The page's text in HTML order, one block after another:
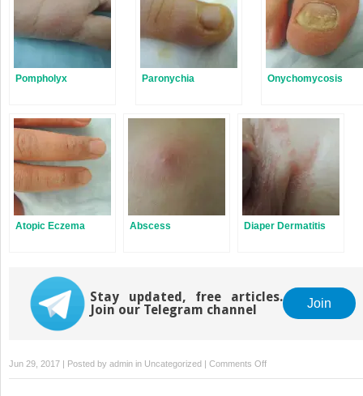
Pompholyx Paronychia Onychomycosis
Atopic Eczema Abscess Diaper Dermatitis
Stay updated, free articles.
Join our Telegram channel
Join
Jun 29, 2017 | Posted by admin in Uncategorized | Comments Offon
Hand,